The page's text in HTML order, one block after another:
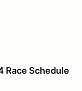
Race Schedule